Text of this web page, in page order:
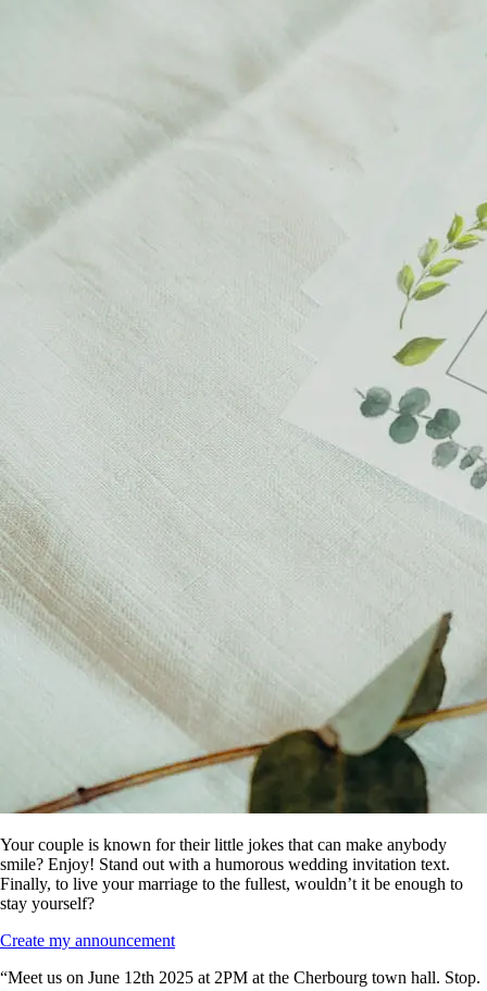
Your couple is known for their little jokes that can make anybody
smile? Enjoy! Stand out with a humorous wedding invitation text.
Finally, to live your marriage to the fullest, wouldn’t it be enough to
stay yourself?
Create my announcement
“Meet us on June 12th 2025 at 2PM at the Cherbourg town hall. Stop.